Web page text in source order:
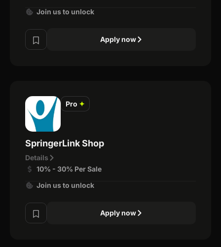
Join us to unlock
Apply now
Pro ✦
SpringerLink Shop
Details
10% - 30% Per Sale
Join us to unlock
Apply now